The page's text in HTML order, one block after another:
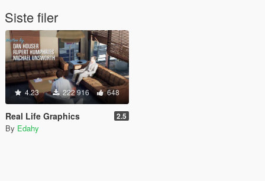
Siste filer
4.23 222 916 648
Real Life Graphics 2.5
By Edahy